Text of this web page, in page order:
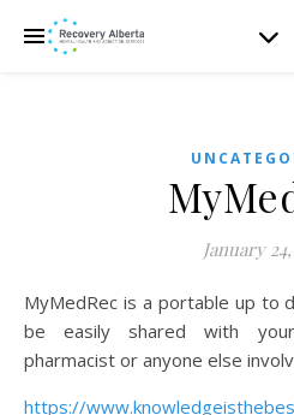
January
MyMedRec is a portable up to date health record that can
be easily shared with
pharmacist or anyone else
https://